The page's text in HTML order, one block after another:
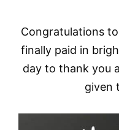
Congratulations
finally paid in
day to thank you
given